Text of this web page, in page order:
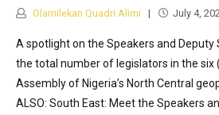
Olamilekan Quadri Alimi July 4,
A spotlight on the Speakers and Deputy
the total number of legislators in the six
Assembly of Nigeria’s North Central
ALSO: South East: Meet the Speakers